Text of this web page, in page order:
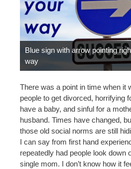
Blue sign with arrow pointing
way
There was a point in time when it
people to get divorced, horrifying
have a baby, and sinful for a
husband. Times have changed,
those old social norms are still
I can say from first hand
repeatedly had people look down
single mom. I don’t know how it